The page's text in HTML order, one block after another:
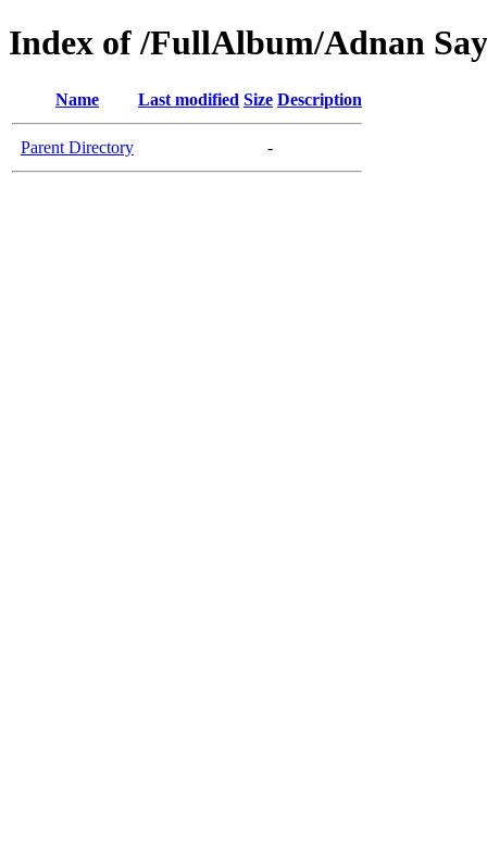
Index of /FullAlbum/Adnan
Name Last modified Size Description
Parent Directory -